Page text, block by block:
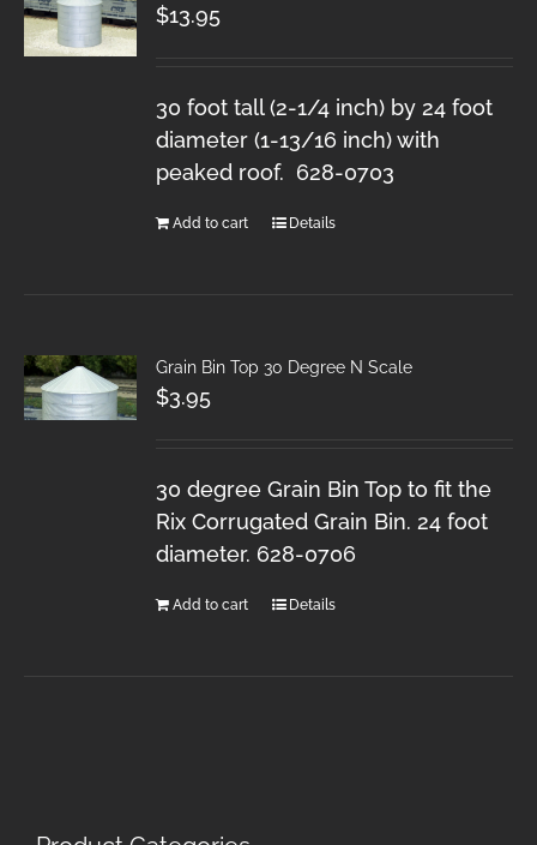
$13.95
30 foot tall (2-1/4 inch) by 24 foot
diameter (1-13/16 inch) with
peaked roof. 628-0703
Add to cart Details
Grain Bin Top 30 Degree N Scale
$3.95
30 degree Grain Bin Top to fit the
Rix Corrugated Grain Bin. 24 foot
diameter. 628-0706
Add to cart Details